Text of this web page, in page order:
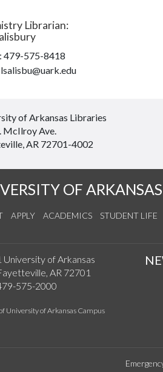
Librarian:
479-575-8418
of Arkansas Libraries
McIlroy Ave.
AR 72701-4002
OF ARKANSAS
APPLY ACADEMICS STUDENT LIFE
University of Arkansas
AR 72701
575-2000